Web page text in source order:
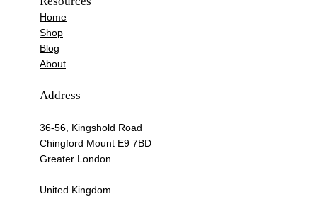
Home
Shop
Blog
About
Address
36-56, Kingshold Road
Chingford Mount E9 7BD
Greater London
United Kingdom